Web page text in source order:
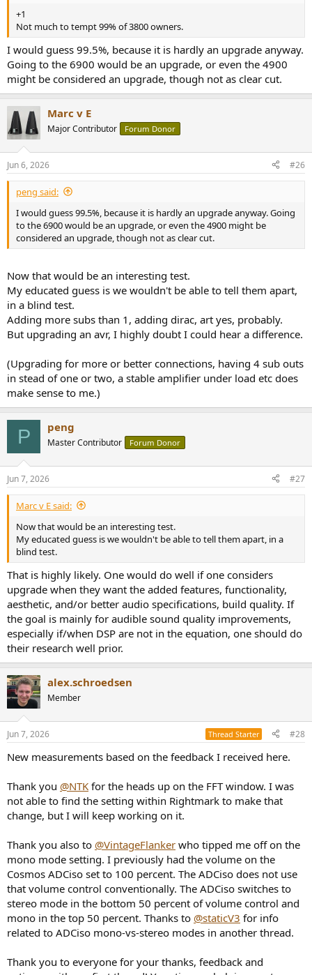
+1
Not much to tempt 99% of 3800 owners.
I would guess 99.5%, because it is hardly an upgrade anyway.
Going to the 6900 would be an upgrade, or even the 4900
might be considered an upgrade, though not as clear cut.
Marc v E
Major Contributor Forum Donor
Jun 6, 2026 #26
peng said:
I would guess 99.5%, because it is hardly an upgrade anyway. Going
to the 6900 would be an upgrade, or even the 4900 might be
considered an upgrade, though not as clear cut.
Now that would be an interesting test.
My educated guess is we wouldn't be able to tell them apart,
in a blind test.
Adding more subs than 1, adding dirac, art yes, probably.
But upgrading an avr, I highly doubt I could hear a difference.
(Upgrading for more or better connections, having 4 sub outs
in stead of one or two, a stable amplifier under load etc does
make sense to me.)
P peng
Master Contributor Forum Donor
Jun 7, 2026 #27
Marc v E said:
Now that would be an interesting test.
My educated guess is we wouldn't be able to tell them apart, in a
blind test.
That is highly likely. One would do well if one considers
upgrade when they want the added features, functionality,
aesthetic, and/or better audio specifications, build quality. If
the goal is mainly for audible sound quality improvements,
especially if/when DSP are not in the equation, one should do
their research well prior.
alex.schroedsen
Member
Jun 7, 2026 Thread Starter #28
New measurements based on the feedback I received here.
Thank you @NTK for the heads up on the FFT window. I was
not able to find the setting within Rightmark to make that
change, but I will keep working on it.
Thank you also to @VintageFlanker who tipped me off on the
mono mode setting. I previously had the volume on the
Cosmos ADCiso set to 100 percent. The ADCiso does not use
that volume control conventionally. The ADCiso switches to
stereo mode in the bottom 50 percent of volume control and
mono in the top 50 percent. Thanks to @staticV3 for info
related to ADCiso mono-vs-stereo modes in another thread.
Thank you to everyone for your thanks, feedback and